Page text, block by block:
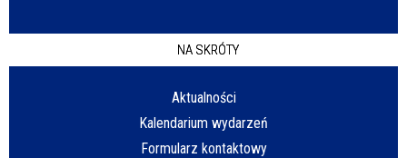
NA SKRÓTY
Aktualności
Kalendarium wydarzeń
Formularz kontaktowy